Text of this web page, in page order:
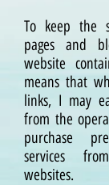
To keep the
pages and
website
means that
links, I may
from the
purchase
services
websites.